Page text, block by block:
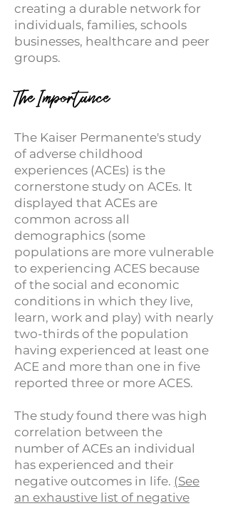
creating a durable network for
individuals, families, schools
businesses, healthcare and peer
groups.
The Importance
The Kaiser Permanente's study
of adverse childhood
experiences (ACEs) is the
cornerstone study on ACEs. It
displayed that ACEs are
common across all
demographics (some
populations are more vulnerable
to experiencing ACES because
of the social and economic
conditions in which they live,
learn, work and play) with nearly
two-thirds of the population
having experienced at least one
ACE and more than one in five
reported three or more ACES.
The study found there was high
correlation between the
number of ACEs an individual
has experienced and their
negative outcomes in life. (See
an exhaustive list of negative